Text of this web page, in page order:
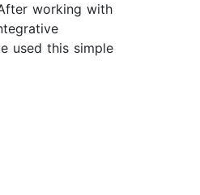
working with
used this simple